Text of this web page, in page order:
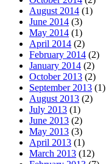
August 2014 (1)
June 2014 (3)
May 2014 (1)
April 2014 (2)
February 2014 (2)
January 2014 (2)
October 2013 (2)
September 2013 (1)
August 2013 (2)
July 2013 (1)
June 2013 (2)
May 2013 (3)
April 2013 (1)
March 2013 (12)